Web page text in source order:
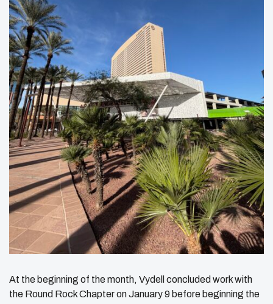
At the beginning of the month, Vydell concluded work with
the Round Rock Chapter on January 9 before beginning the